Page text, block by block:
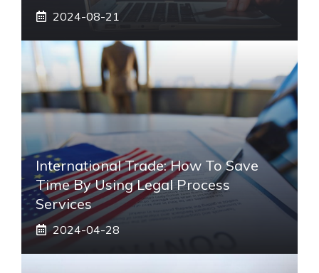
2024-08-21
International Trade: How To Save
Time By Using Legal Process
Services
2024-04-28